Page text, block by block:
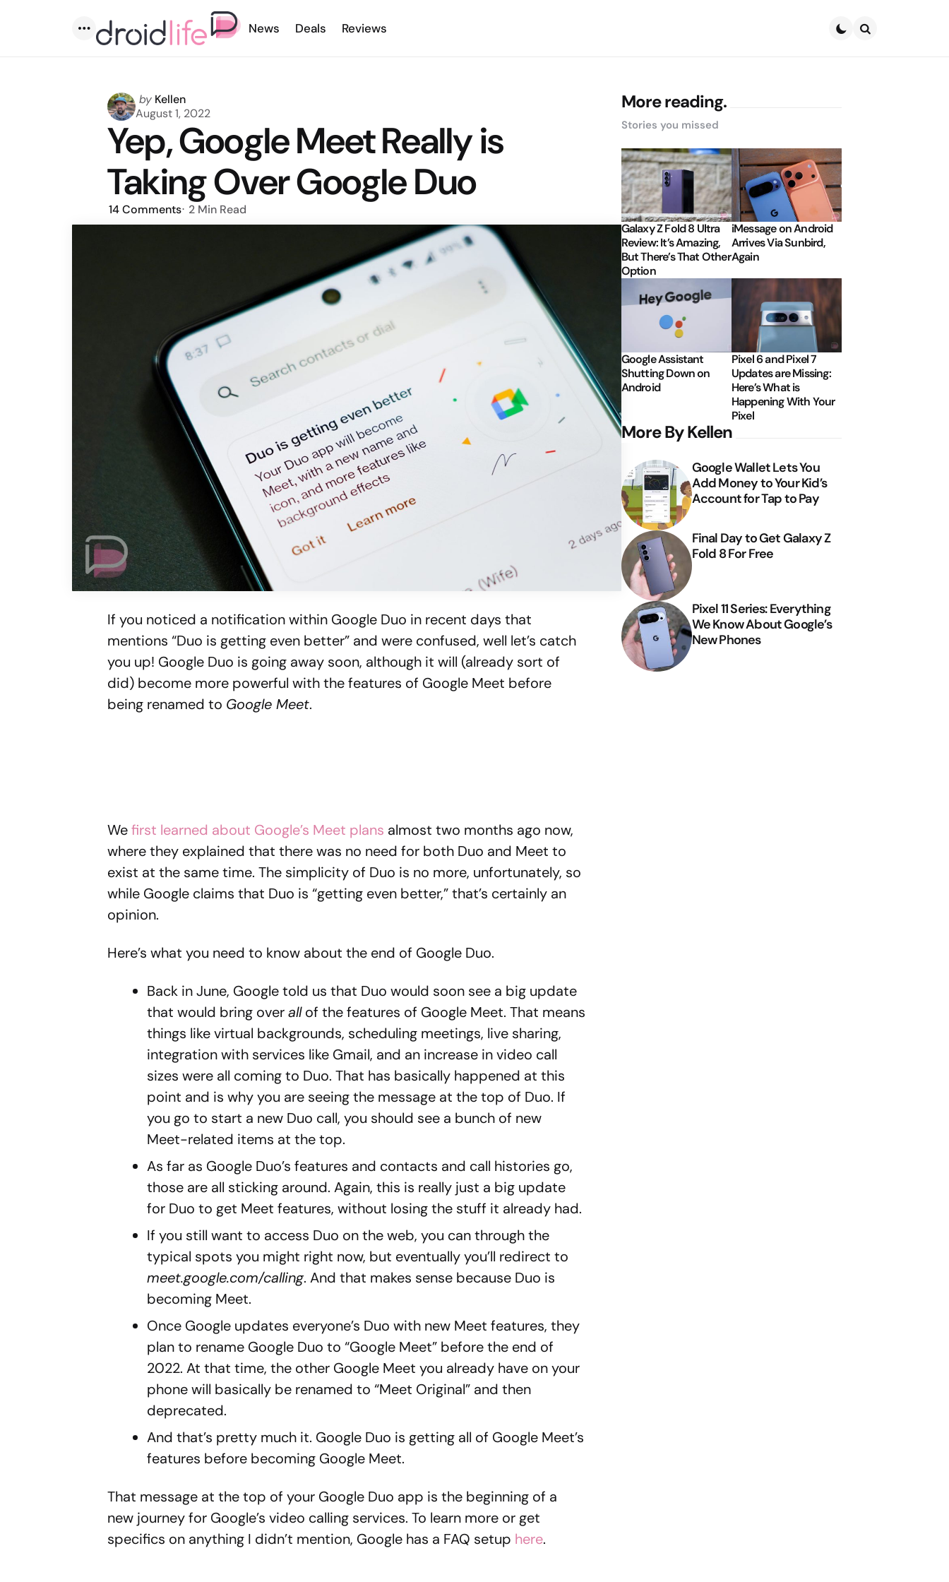
Menu
News Deals Reviews
Posted
by
by Kellen
August 1, 2022
Yep, Google Meet Really is
Taking Over Google Duo
14Comments 2 Min Read
If you noticed a notification within Google Duo in recent days that
mentions “Duo is getting even better” and were confused, well let’s catch
you up! Google Duo is going away soon, although it will (already sort of
did) become more powerful with the features of Google Meet before
being renamed to Google Meet.
Wefirst learned about Google’s Meet plans almost two months ago now,
where they explained that there was no need for both Duo and Meet to
exist at the same time. The simplicity of Duo is no more, unfortunately, so
while Google claims that Duo is “getting even better,” that’s certainly an
opinion.
Here’s what you need to know about the end of Google Duo.
Back in June, Google told us that Duo would soon see a big update
that would bring overallof the features of Google Meet. That means
things like virtual backgrounds, scheduling meetings, live sharing,
integration with services like Gmail, and an increase in video call
sizes were all coming to Duo. That has basically happened at this
point and is why you are seeing the message at the top of Duo. If
you go to start a new Duo call, you should see a bunch of new
Meet-related items at the top.
As far as Google Duo’s features and contacts and call histories go,
those are all sticking around. Again, this is really just a big update
for Duo to get Meet features, without losing the stuff it already had.
If you still want to access Duo on the web, you can through the
typical spots you might right now, but eventually you’ll redirect to
meet.google.com/calling. And that makes sense because Duo is
becoming Meet.
Once Google updates everyone’s Duo with new Meet features, they
plan to rename Google Duo to “Google Meet” before the end of
2022. At that time, the other Google Meet you already have on your
phone will basically be renamed to “Meet Original” and then
deprecated.
And that’s pretty much it. Google Duo is getting all of Google Meet’s
features before becoming Google Meet.
That message at the top of your Google Duo app is the beginning of a
new journey for Google’s video calling services. To learn more or get
specifics on anything I didn’t mention, Google has a FAQ setup here.
More reading.
Stories you missed
Galaxy Z Fold 8 Ultra
Review: It’s Amazing,
But There’s That Other
Option
iMessage on Android
Arrives Via Sunbird,
Again
Google Assistant
Shutting Down on
Android
Pixel 6 and Pixel 7
Updates are Missing:
Here’s What is
Happening With Your
Pixel
More By Kellen
Google Wallet Lets You
Add Money to Your Kid’s
Account for Tap to Pay
Final Day to Get Galaxy Z
Fold 8 For Free
Pixel 11 Series: Everything
We Know About Google’s
New Phones